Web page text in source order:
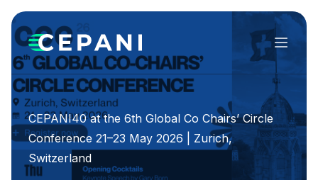
Menu
CEPANI40 at the 6th Global Co Chairs’ Circle
Conference 21–23 May 2026 | Zurich,
Switzerland